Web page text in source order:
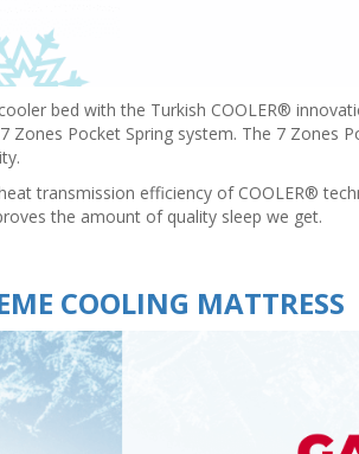
bed with the Turkish COOLER®
Pocket Spring system. The 7 Zones
transmission efficiency of COOLER®
the amount of quality sleep we get.
COOLING MATTRESS